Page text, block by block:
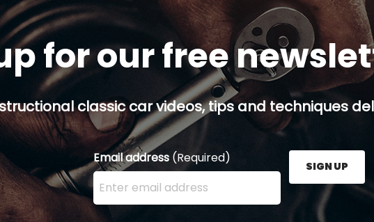
for our free
classic car videos, tips and techniques
Email address (Required)
Enter your email address here and press the Sign
SIGN UP